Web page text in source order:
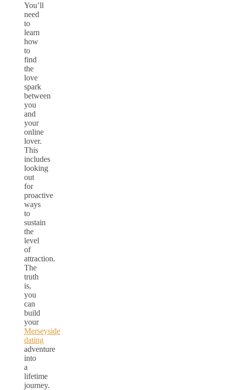
You’ll
need
to
learn
how
to
find
the
love
spark
between
you
and
your
online
lover.
This
includes
looking
out
for
proactive
ways
to
sustain
the
level
of
attraction.
The
truth
is,
you
can
build
your
Merseyside
dating
adventure
into
a
lifetime
journey.